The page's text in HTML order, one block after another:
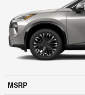
MSRP